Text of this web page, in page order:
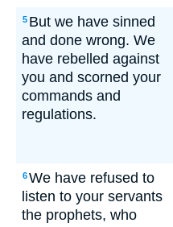
5 But we have sinned
and done wrong. We
have rebelled against
you and scorned your
commands and
regulations.
6We have refused to
listen to your servants
the prophets, who